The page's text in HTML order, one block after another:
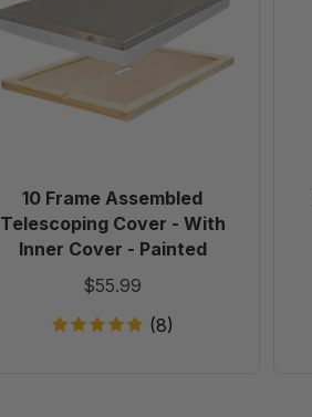
Telescoping
Cover
-
Inner
Painted
10 Frame Assembled
Telescoping Cover - With
Inner Cover - Painted
$55.99
(8)